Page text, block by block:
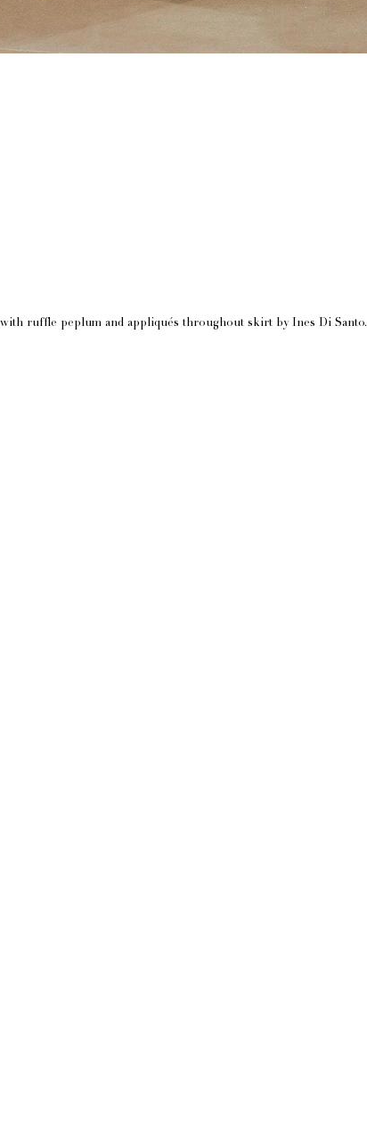
ruffle peplum and appliqués throughout skirt by Ines Di Santo.